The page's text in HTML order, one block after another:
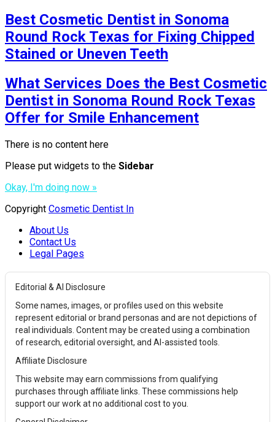
Best Cosmetic Dentist in Sonoma
Round Rock Texas for Fixing Chipped
Stained or Uneven Teeth
What Services Does the Best Cosmetic
Dentist in Sonoma Round Rock Texas
Offer for Smile Enhancement
There is no content here
Please put widgets to the Sidebar
Okay, I'm doing now »
Copyright Cosmetic Dentist In
About Us
Contact Us
Legal Pages
Editorial & AI Disclosure
Some names, images, or profiles used on this website
represent editorial or brand personas and are not depictions of
real individuals. Content may be created using a combination
of research, editorial oversight, and AI-assisted tools.
Affiliate Disclosure
This website may earn commissions from qualifying
purchases through affiliate links. These commissions help
support our work at no additional cost to you.